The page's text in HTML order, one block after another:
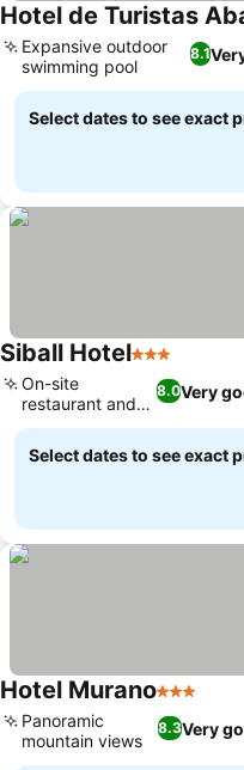
Hotel de Turistas
8.1
Expansive outdoor
swimming pool
Select dates to see exact
Siball Hotel3 Stars
8.0Very
On-site
restaurant and
bar
Select dates to see exact
Hotel Murano3 Stars
8.3Very
Panoramic
mountain views